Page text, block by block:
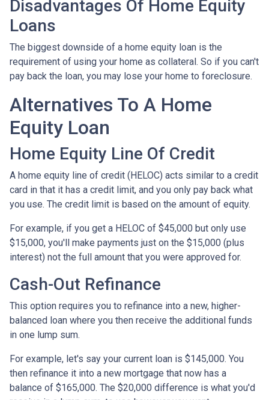
Disadvantages Of Home Equity
Loans
The biggest downside of a home equity loan is the
requirement of using your home as collateral. So if you can't
pay back the loan, you may lose your home to foreclosure.
Alternatives To A Home
Equity Loan
Home Equity Line Of Credit
A home equity line of credit (HELOC) acts similar to a credit
card in that it has a credit limit, and you only pay back what
you use. The credit limit is based on the amount of equity.
For example, if you get a HELOC of $45,000 but only use
$15,000, you'll make payments just on the $15,000 (plus
interest) not the full amount that you were approved for.
Cash-Out Refinance
This option requires you to refinance into a new, higher-
balanced loan where you then receive the additional funds
in one lump sum.
For example, let's say your current loan is $145,000. You
then refinance it into a new mortgage that now has a
balance of $165,000. The $20,000 difference is what you'd